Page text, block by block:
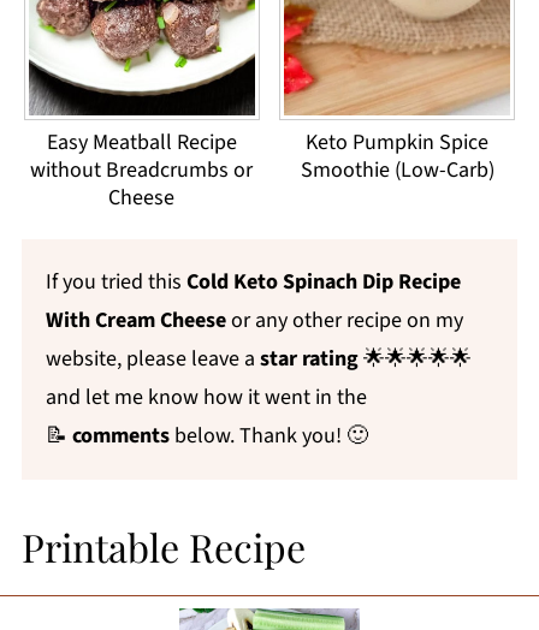
Easy Meatball Recipe
without Breadcrumbs or
Cheese
Keto Pumpkin Spice
Smoothie (Low-Carb)
If you tried this Cold Keto Spinach Dip Recipe
With Cream Cheeseor any other recipe on my
website, please leave a star rating🌟🌟🌟🌟🌟
and let me know how it went in the
📝 commentsbelow. Thank you! 🙂
Printable Recipe